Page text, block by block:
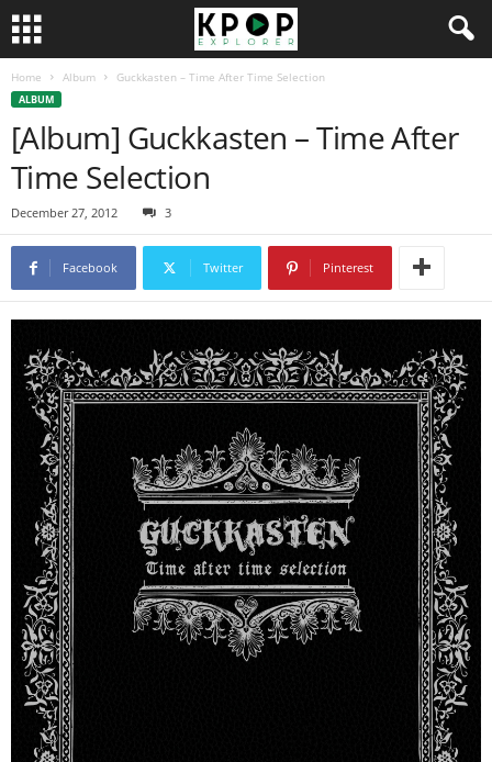
Home Album Guckkasten – Time After Time Selection
ALBUM
[Album] Guckkasten – Time After
Time Selection
December 27, 2012 3
Facebook Twitter Pinterest